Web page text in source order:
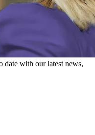
date with our latest news,